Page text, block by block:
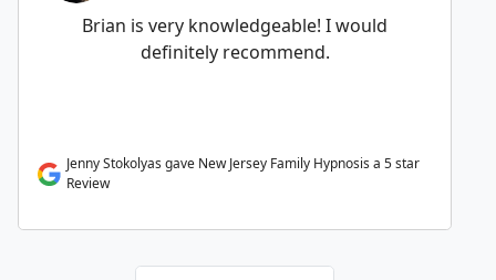
Brian is very knowledgeable! I would
definitely recommend.
Jenny Stokolyas gave New Jersey Family Hypnosis a 5 star
Review